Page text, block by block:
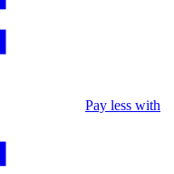
Pay less with